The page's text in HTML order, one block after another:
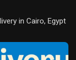
in Cairo, Egypt